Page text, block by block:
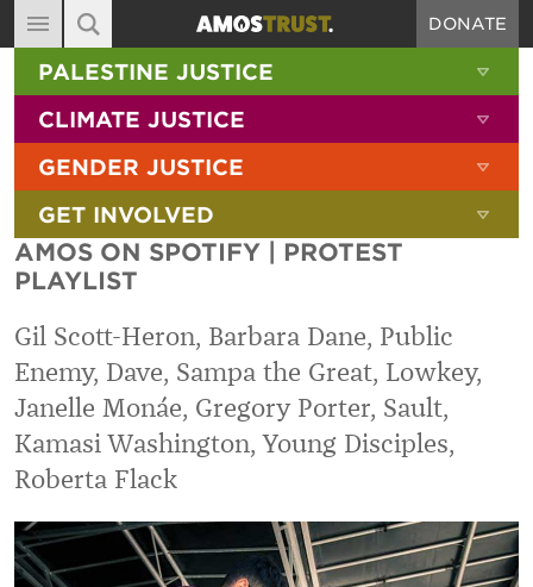
MAIN NAVIGATION
ABOUT
DIARY
BLOG
RESOURCES
FILMS
CONTACT
DONATE
SITE SEARCH
SEARCH THE SITE
PALESTINE JUSTICE
CLIMATE JUSTICE
GENDER JUSTICE
GET INVOLVED
AMOS ON SPOTIFY | PROTEST
PLAYLIST
Gil Scott-Heron, Barbara Dane, Public
Enemy, Dave, Sampa the Great, Lowkey,
Janelle Monáe, Gregory Porter, Sault,
Kamasi Washington, Young Disciples,
Roberta Flack